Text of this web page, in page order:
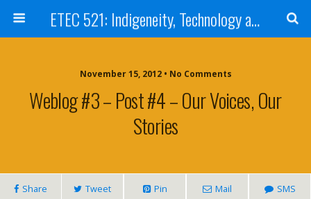
ETEC 521: Indigeneity, Technology and Education (Sep 2012)
November 15, 2012 • No Comments
Weblog #3 – Post #4 – Our Voices, Our
Stories
Share Tweet Pin Mail SMS